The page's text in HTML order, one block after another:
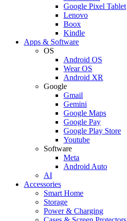
Google Pixel Tablet
Lenovo
Boox
Kindle
Apps & Software
OS
Android OS
Wear OS
Android XR
Google
Gmail
Gemini
Google Maps
Google Pay
Google Play Store
Youtube
Software
Meta
Android Auto
AI
Accessories
Smart Home
Storage
Power & Charging